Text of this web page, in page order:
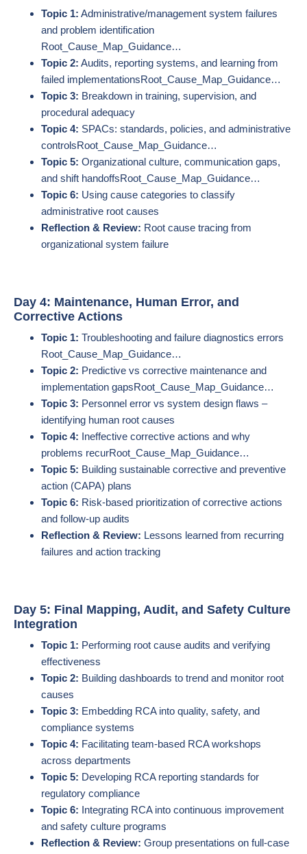
Topic 1: Administrative/management system failures
and problem identification​
Root_Cause_Map_Guidance…
Topic 2: Audits, reporting systems, and learning from
failed implementations​Root_Cause_Map_Guidance…
Topic 3: Breakdown in training, supervision, and
procedural adequacy
Topic 4: SPACs: standards, policies, and administrative
controls​Root_Cause_Map_Guidance…
Topic 5: Organizational culture, communication gaps,
and shift handoffs​Root_Cause_Map_Guidance…
Topic 6: Using cause categories to classify
administrative root causes
Reflection & Review: Root cause tracing from
organizational system failure
Day 4: Maintenance, Human Error, and
Corrective Actions
Topic 1: Troubleshooting and failure diagnostics errors​
Root_Cause_Map_Guidance…
Topic 2: Predictive vs corrective maintenance and
implementation gaps​Root_Cause_Map_Guidance…
Topic 3: Personnel error vs system design flaws –
identifying human root causes
Topic 4: Ineffective corrective actions and why
problems recur​Root_Cause_Map_Guidance…
Topic 5: Building sustainable corrective and preventive
action (CAPA) plans
Topic 6: Risk-based prioritization of corrective actions
and follow-up audits
Reflection & Review: Lessons learned from recurring
failures and action tracking
Day 5: Final Mapping, Audit, and Safety Culture
Integration
Topic 1: Performing root cause audits and verifying
effectiveness
Topic 2: Building dashboards to trend and monitor root
causes
Topic 3: Embedding RCA into quality, safety, and
compliance systems
Topic 4: Facilitating team-based RCA workshops
across departments
Topic 5: Developing RCA reporting standards for
regulatory compliance
Topic 6: Integrating RCA into continuous improvement
and safety culture programs
Reflection & Review: Group presentations on full-case